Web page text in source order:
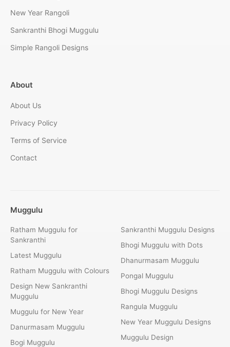
New Year Rangoli
Sankranthi Bhogi Muggulu
Simple Rangoli Designs
About
About Us
Privacy Policy
Terms of Service
Contact
Muggulu
Ratham Muggulu for
Sankranthi
Latest Muggulu
Ratham Muggulu with Colours
Design New Sankranthi
Muggulu
Muggulu for New Year
Danurmasam Muggulu
Bogi Muggulu
Sankranthi Muggulu Designs
Bhogi Muggulu with Dots
Dhanurmasam Muggulu
Pongal Muggulu
Bhogi Muggulu Designs
Rangula Muggulu
New Year Muggulu Designs
Muggulu Design